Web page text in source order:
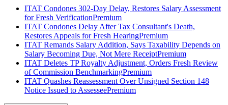
ITAT Condones 302-Day Delay, Restores Salary Assessment
for Fresh VerificationPremium
ITAT Condones Delay After Tax Consultant's Death,
Restores Appeals for Fresh HearingPremium
ITAT Remands Salary Addition, Says Taxability Depends on
Salary Becoming Due, Not Mere ReceiptPremium
ITAT Deletes TP Royalty Adjustment, Orders Fresh Review
of Commission BenchmarkingPremium
ITAT Quashes Reassessment Over Unsigned Section 148
Notice Issued to AssesseePremium